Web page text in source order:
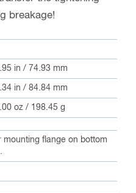
breakage!
in / 74.93 mm
in / 84.84 mm
oz / 198.45 g
mounting flange on bottom